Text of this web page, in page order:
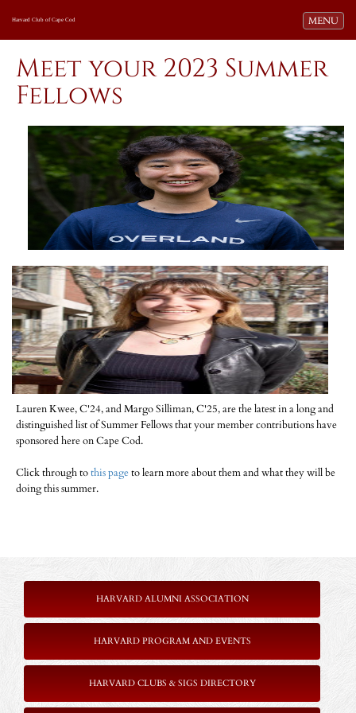
Toggle
MENU
Harvard Club of Cape Cod
Meet your 2023 Summer
Fellows
Lauren Kwee, C'24, and Margo Silliman, C'25, are the latest in a long and
distinguished list of Summer Fellows that your member contributions have
sponsored here on Cape Cod.
Click through tothis pageto learn more about them and what they will be
doing this summer.
HARVARD ALUMNI ASSOCIATION
HARVARD PROGRAM AND EVENTS
HARVARD CLUBS & SIGS DIRECTORY